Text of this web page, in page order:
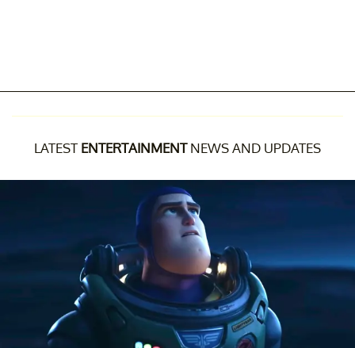
LATEST ENTERTAINMENTNEWS AND UPDATES